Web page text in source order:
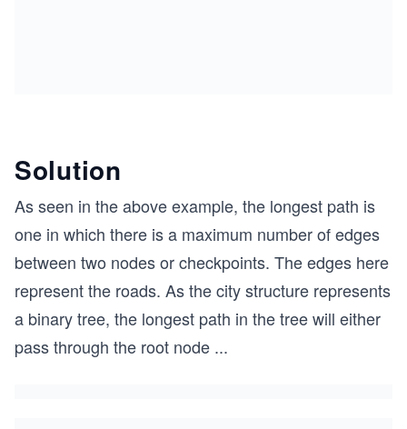
Solution
As seen in the above example, the longest path is
one in which there is a maximum number of edges
between two nodes or checkpoints. The edges here
represent the roads. As the city structure represents
a binary tree, the longest path in the tree will either
pass through the root node ...